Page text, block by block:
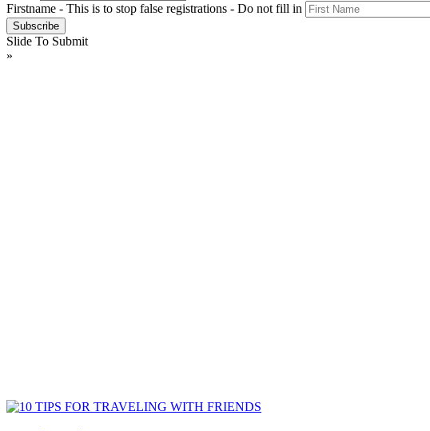
Firstname - This is to stop false registrations - Do not fill in
Slide To Submit
»